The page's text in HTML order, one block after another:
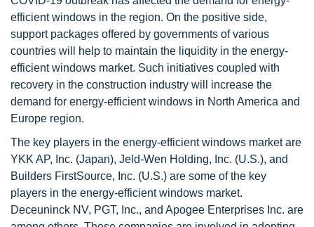
efficient windows in the region. On the positive side,
support packages offered by governments of various
countries will help to maintain the liquidity in the energy-
efficient windows market. Such initiatives coupled with
recovery in the construction industry will increase the
demand for energy-efficient windows in North America and
Europe region.
The key players in the energy-efficient windows market are
YKK AP, Inc. (Japan), Jeld-Wen Holding, Inc. (U.S.), and
Builders FirstSource, Inc. (U.S.) are some of the key
players in the energy-efficient windows market.
Deceuninck NV, PGT, Inc., and Apogee Enterprises Inc. are